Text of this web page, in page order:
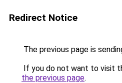
Redirect Notice
The previous page is
If you do not want to visit
the previous page.